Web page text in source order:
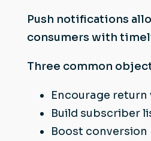
Push notifications
consumers with
Three common
Encourage
Build subscriber
Boost